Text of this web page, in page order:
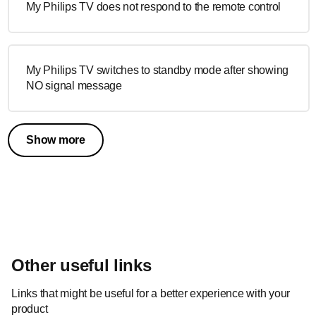
My Philips TV does not respond to the remote control
My Philips TV switches to standby mode after showing
NO signal message
Show more
Other useful links
Links that might be useful for a better experience with your
product